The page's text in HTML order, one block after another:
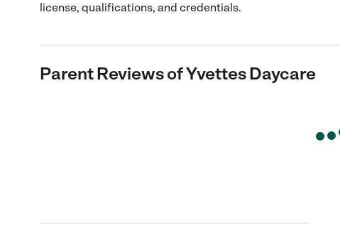
license, qualifications, and credentials.
Parent Reviews ofYvettes Daycare